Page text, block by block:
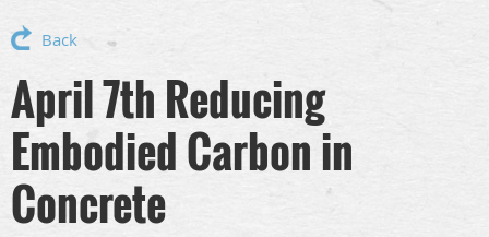
Back
April 7th Reducing
Embodied Carbon in
Concrete